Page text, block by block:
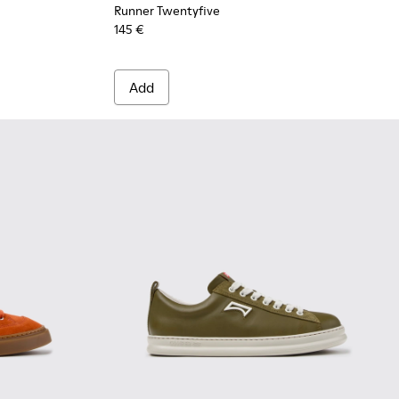
Runner Twentyfive
145 €
Add